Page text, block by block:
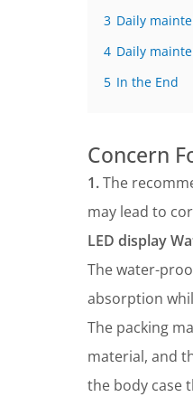
3 Daily
4 Daily
5 In the End
Concern
1.The
may lead to
LED display
The water-
absorption
The packing
material, and
the body case